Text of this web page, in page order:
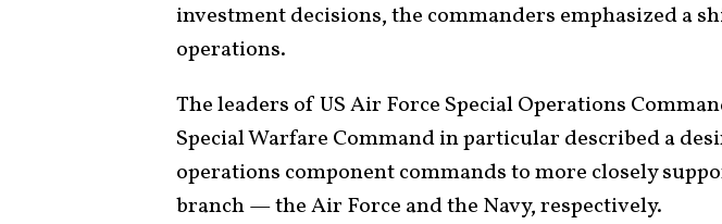
investment decisions, the commanders emphasized a
operations.
The leaders of US Air Force Special Operations
Special Warfare Command in particular described a
operations component commands to more closely
branch — the Air Force and the Navy, respectively.